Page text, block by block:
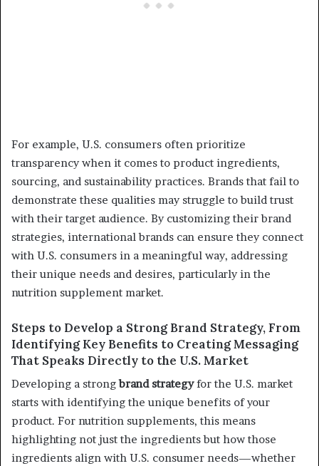
For example, U.S. consumers often prioritize
transparency when it comes to product ingredients,
sourcing, and sustainability practices. Brands that fail to
demonstrate these qualities may struggle to build trust
with their target audience. By customizing their brand
strategies, international brands can ensure they connect
with U.S. consumers in a meaningful way, addressing
their unique needs and desires, particularly in the
nutrition supplement market.
Steps to Develop a Strong Brand Strategy, From
Identifying Key Benefits to Creating Messaging
That Speaks Directly to the U.S. Market
Developing a strongbrand strategyfor the U.S. market
starts with identifying the unique benefits of your
product. For nutrition supplements, this means
highlighting not just the ingredients but how those
ingredients align with U.S. consumer needs—whether